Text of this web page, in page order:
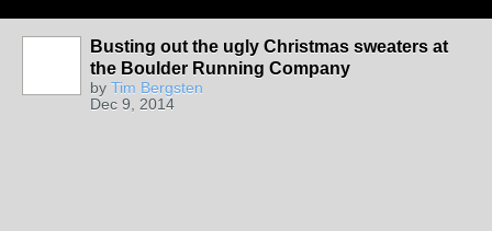
Busting out the ugly Christmas sweaters at
the Boulder Running Company
by Tim Bergsten
Dec 9, 2014